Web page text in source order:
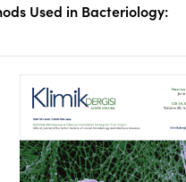
Used in Bacteriology: